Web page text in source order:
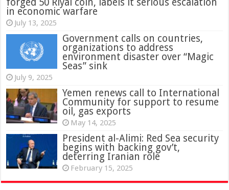
in economic warfare
July 13, 2025
Government calls on countries,
organizations to address
environment disaster over “Magic
Seas” sink
July 9, 2025
Yemen renews call to International
Community for support to resume
oil, gas exports
May 14, 2025
President al-Alimi: Red Sea security
begins with backing gov’t,
deterring Iranian role
February 15, 2025